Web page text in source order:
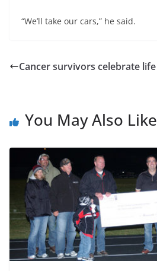
“We’ll take our cars,” he said.
Cancer survivors celebrate life
You May Also Like